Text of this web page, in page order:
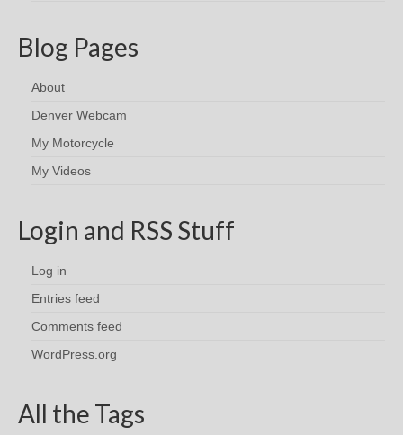
Blog Pages
About
Denver Webcam
My Motorcycle
My Videos
Login and RSS Stuff
Log in
Entries feed
Comments feed
WordPress.org
All the Tags